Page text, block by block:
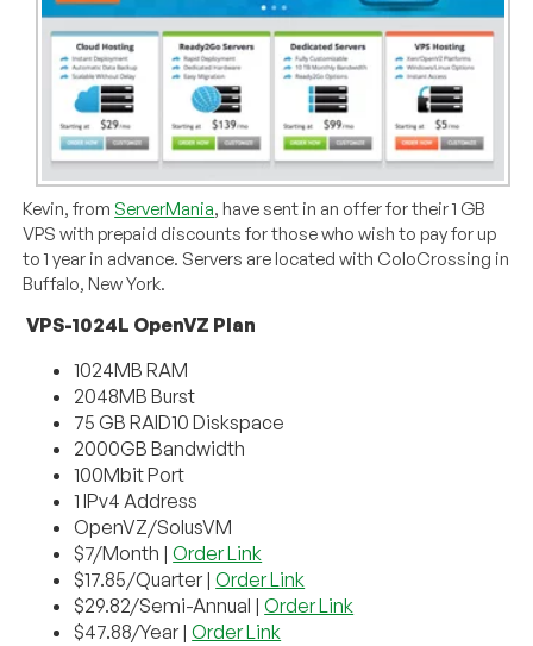
Kevin, from ServerMania, have sent in an offer for their 1 GB
VPS with prepaid discounts for those who wish to pay for up
to 1 year in advance. Servers are located with ColoCrossing in
Buffalo, New York.
VPS-1024L OpenVZ Plan
1024MB RAM
2048MB Burst
75 GB RAID10 Diskspace
2000GB Bandwidth
100Mbit Port
1 IPv4 Address
OpenVZ/SolusVM
$7/Month |Order Link
$17.85/Quarter |Order Link
$29.82/Semi-Annual |Order Link
$47.88/Year |Order Link